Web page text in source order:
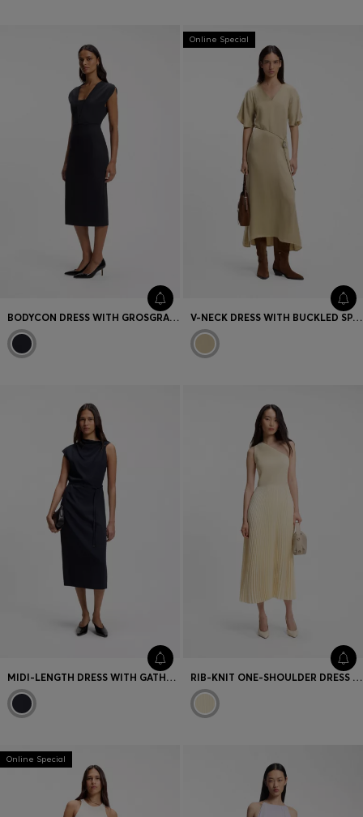
BODYCON DRESS WITH GROSGRAIN TRIMS
Online Special
V-NECK DRESS WITH BUCKLED SPAGHETTI BELT
MIDI-LENGTH DRESS WITH GATHERED SHOULDER DETAIL RIB-KNIT ONE-SHOULDER DRESS WITH PLISSÉ SKIRT
Online Special